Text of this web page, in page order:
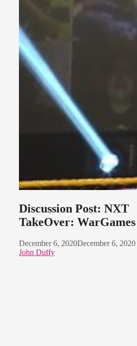
Discussion Post: NXT
TakeOver: WarGames
December 6, 2020December 6, 2020
John Duffy